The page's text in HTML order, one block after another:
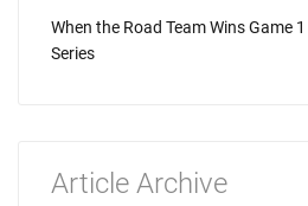
When the Road Team Wins Game
Series
Article Archive